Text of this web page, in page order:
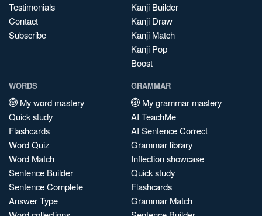
Testimonials
Contact
Subscribe
Kanji Builder
Kanji Draw
Kanji Match
Kanji Pop
Boost
WORDS
My word mastery
Quick study
Flashcards
Word Quiz
Word Match
Sentence Builder
Sentence Complete
Answer Type
GRAMMAR
My grammar mastery
AI TeachMe
AI Sentence Correct
Grammar library
Inflection showcase
Quick study
Flashcards
Grammar Match